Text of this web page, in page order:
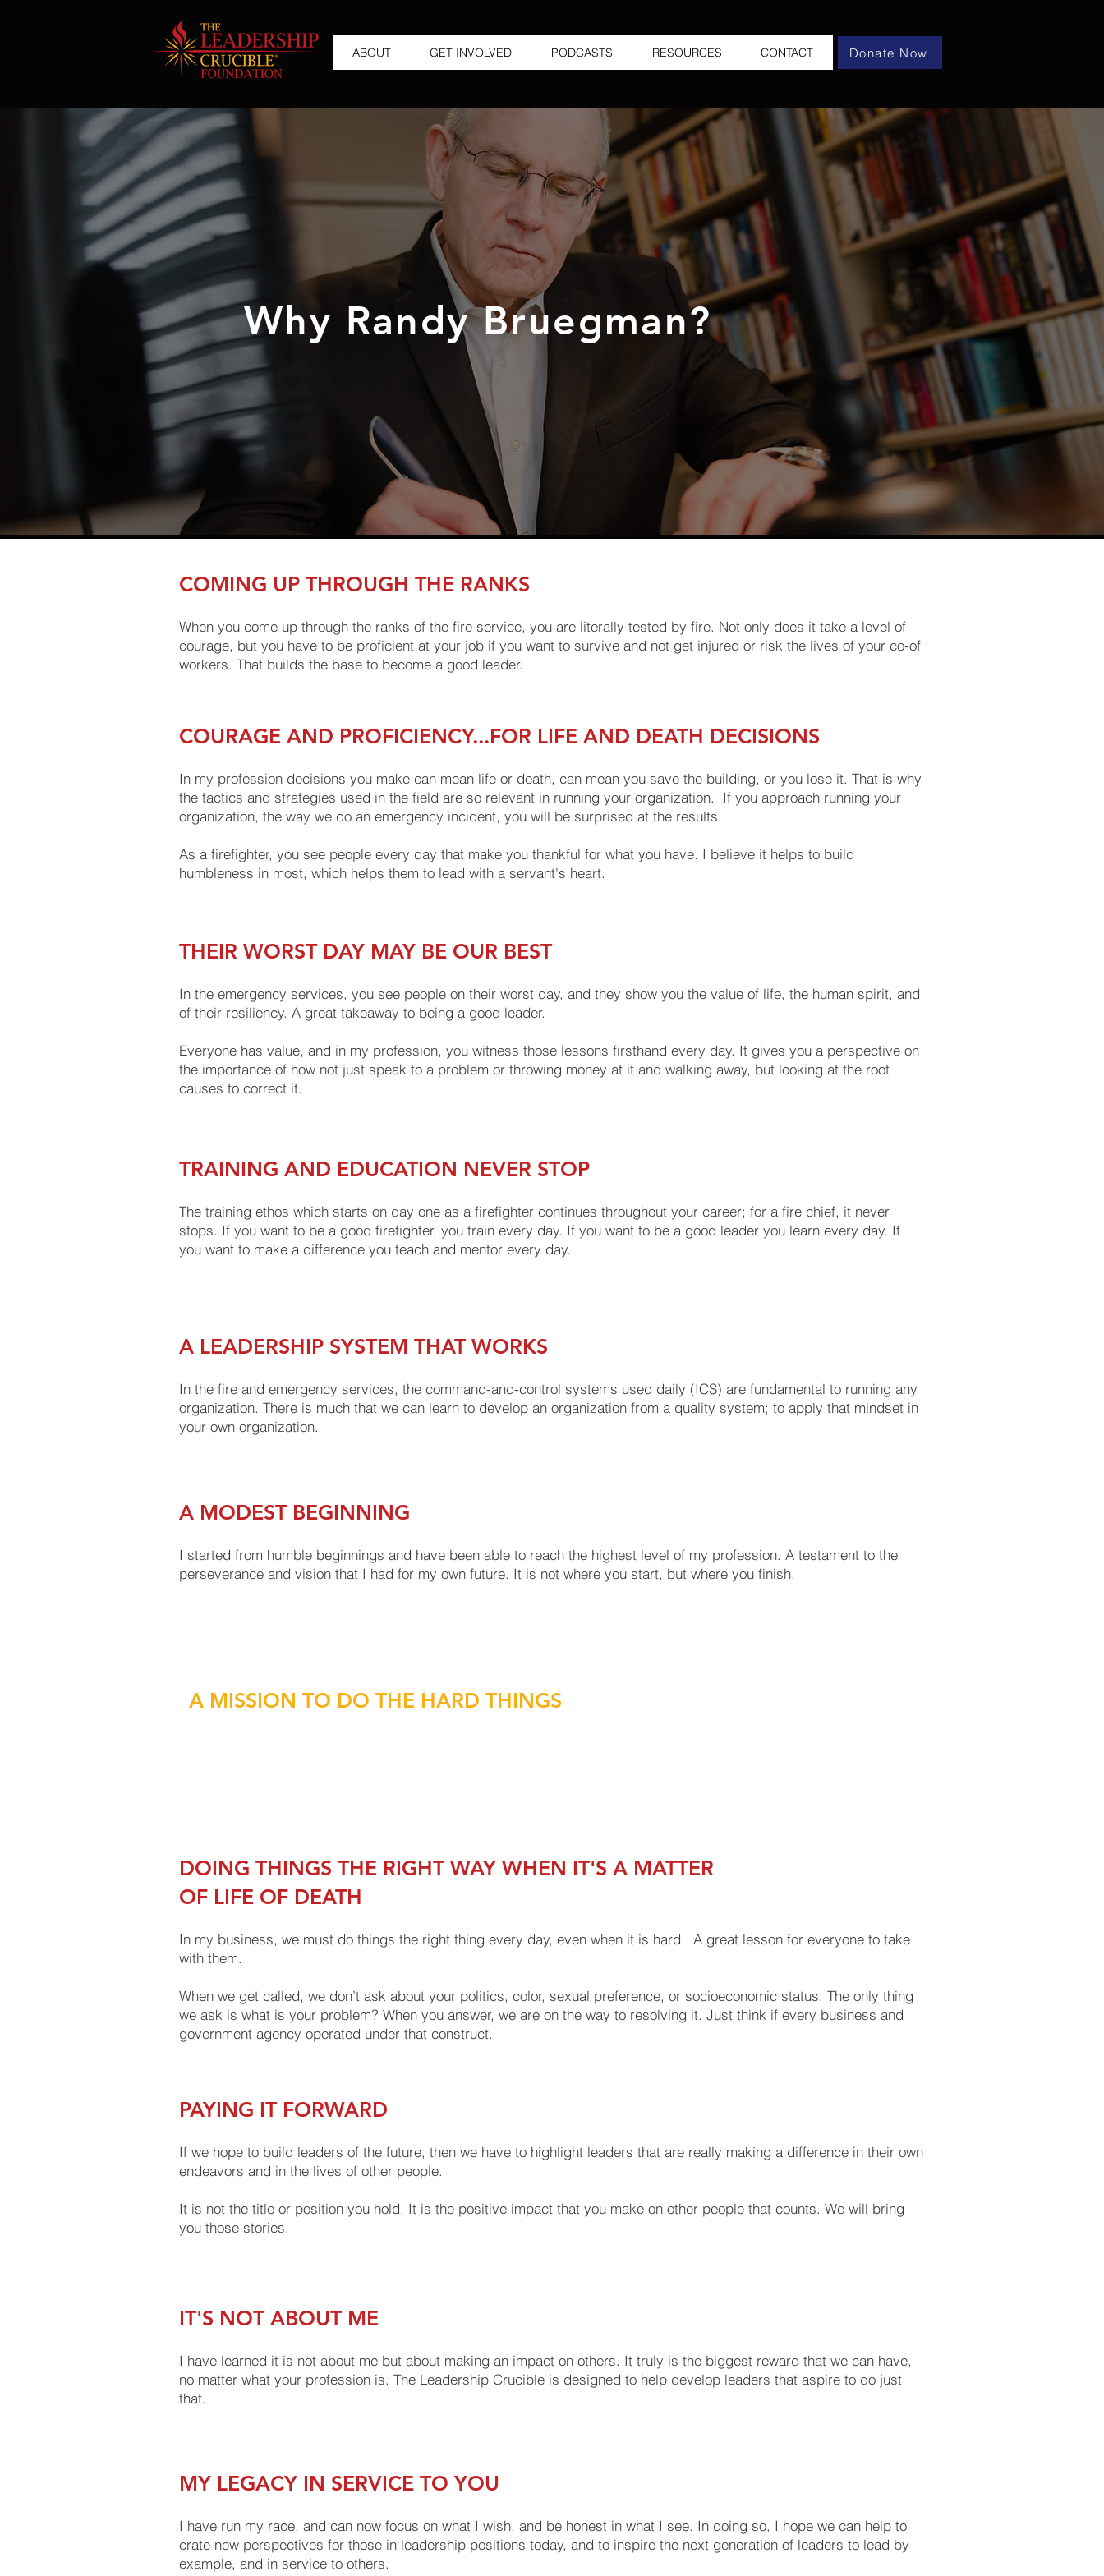
ABOUT GET INVOLVED PODCASTS RESOURCES CONTACT Donate Now
Why Randy Bruegman?
COMING UP THROUGH THE RANKS
When you come up through the ranks of the fire service, you are literally tested by fire. Not only does it take a level of
courage, but you have to be proficient at your job if you want to survive and not get injured or risk the lives of your co-of
workers. That builds the base to become a good leader.
COURAGE AND PROFICIENCY...FOR LIFE AND DEATH DECISIONS
In my profession decisions you make can mean life or death, can mean you save the building, or you lose it. That is why
the tactics and strategies used in the field are so relevant in running your organization. If you approach running your
organization, the way we do an emergency incident, you will be surprised at the results.
As a firefighter, you see people every day that make you thankful for what you have. I believe it helps to build
humbleness in most, which helps them to lead with a servant's heart.
THEIR WORST DAY MAY BE OUR BEST
In the emergency services, you see people on their worst day, and they show you the value of life, the human spirit, and
of their resiliency. A great takeaway to being a good leader.
Everyone has value, and in my profession, you witness those lessons firsthand every day. It gives you a perspective on
the importance of how not just speak to a problem or throwing money at it and walking away, but looking at the root
causes to correct it.
TRAINING AND EDUCATION NEVER STOP
The training ethos which starts on day one as a firefighter continues throughout your career; for a fire chief, it never
stops. If you want to be a good firefighter, you train every day. If you want to be a good leader you learn every day. If
you want to make a difference you teach and mentor every day.
A LEADERSHIP SYSTEM THAT WORKS
In the fire and emergency services, the command-and-control systems used daily (ICS) are fundamental to running any
organization. There is much that we can learn to develop an organization from a quality system; to apply that mindset in
your own organization.
A MODEST BEGINNING
I started from humble beginnings and have been able to reach the highest level of my profession. A testament to the
perseverance and vision that I had for my own future. It is not where you start, but where you finish.
DOING THINGS THE RIGHT WAY WHEN IT'S A MATTER
OF LIFE OF DEATH
In my business, we must do things the right thing every day, even when it is hard. A great lesson for everyone to take
with them.
When we get called, we don’t ask about your politics, color, sexual preference, or socioeconomic status. The only thing
we ask is what is your problem? When you answer, we are on the way to resolving it. Just think if every business and
government agency operated under that construct.
PAYING IT FORWARD
If we hope to build leaders of the future, then we have to highlight leaders that are really making a difference in their own
endeavors and in the lives of other people.
It is not the title or position you hold, It is the positive impact that you make on other people that counts. We will bring
you those stories.
IT'S NOT ABOUT ME
I have learned it is not about me but about making an impact on others. It truly is the biggest reward that we can have,
no matter what your profession is. The Leadership Crucible is designed to help develop leaders that aspire to do just
that.
MY LEGACY IN SERVICE TO YOU
I have run my race, and can now focus on what I wish, and be honest in what I see. In doing so, I hope we can help to
crate new perspectives for those in leadership positions today, and to inspire the next generation of leaders to lead by
example, and in service to others.
A MISSION TO DO THE HARD THINGS